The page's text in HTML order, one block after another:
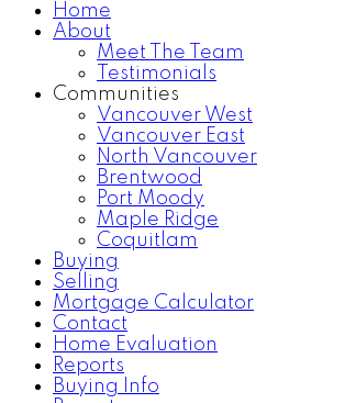
Home
About
Meet The Team
Testimonials
Communities
Vancouver West
Vancouver East
North Vancouver
Brentwood
Port Moody
Maple Ridge
Coquitlam
Buying
Selling
Mortgage Calculator
Contact
Home Evaluation
Reports
Buying Info